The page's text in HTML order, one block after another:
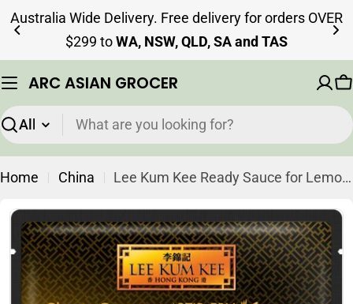
Skip
content
Australia Wide Delivery. Free delivery for orders OVER
$299 toWA, NSW, QLD, SA and TAS
ARC ASIAN GROCER
Search
Home China Lee Kum Kee Ready Sauce for Lemon Chicken 145g
Skip
product
information